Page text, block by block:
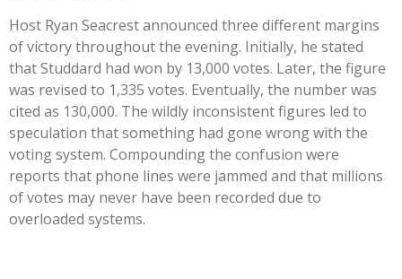
Host Ryan Seacrest announced three different margins
of victory throughout the evening. Initially, he stated
that Studdard had won by 13,000 votes. Later, the figure
was revised to 1,335 votes. Eventually, the number was
cited as 130,000. The wildly inconsistent figures led to
speculation that something had gone wrong with the
voting system. Compounding the confusion were
reports that phone lines were jammed and that millions
of votes may never have been recorded due to
overloaded systems.